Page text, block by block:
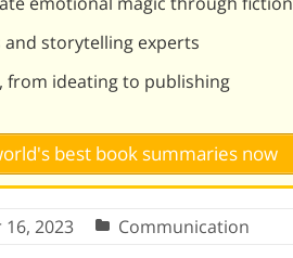
storytelling experts
from ideating to publishing
best book summaries now
2023 Communication